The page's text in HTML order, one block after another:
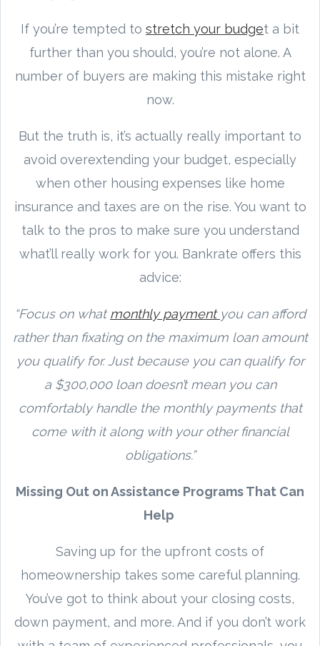
If you’re tempted to stretch your budget a bit
further than you should, you’re not alone. A
number of buyers are making this mistake right
now.
But the truth is, it’s actually really important to
avoid overextending your budget, especially
when other housing expenses like home
insurance and taxes are on the rise. You want to
talk to the pros to make sure you understand
what’ll really work for you. Bankrate offers this
advice:
“Focus on whatmonthly payment you can afford
rather than fixating on the maximum loan amount
you qualify for. Just because you can qualify for
a $300,000 loan doesn’t mean you can
comfortably handle the monthly payments that
come with it along with your other financial
obligations.”
Missing Out on Assistance Programs That Can
Help
Saving up for the upfront costs of
homeownership takes some careful planning.
You’ve got to think about your closing costs,
down payment, and more. And if you don’t work